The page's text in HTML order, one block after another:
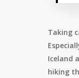
Taking
Iceland
hiking